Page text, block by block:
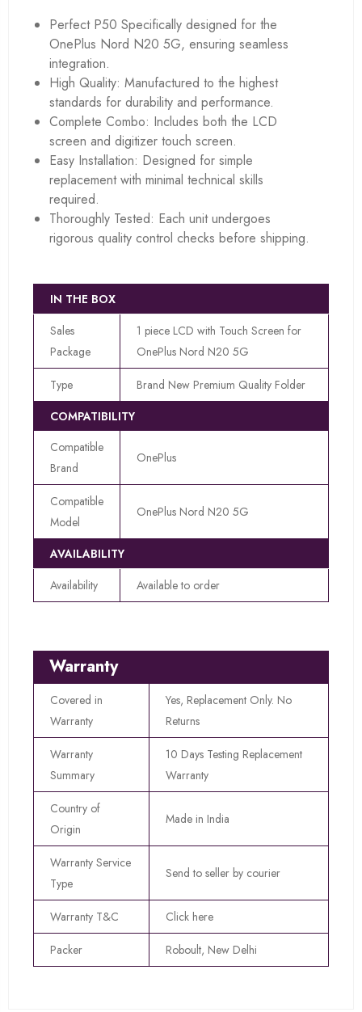
Perfect P50 Specifically designed for the
OnePlus Nord N20 5G, ensuring seamless
integration.
High Quality: Manufactured to the highest
standards for durability and performance.
Complete Combo: Includes both the LCD
screen and digitizer touch screen.
Easy Installation: Designed for simple
replacement with minimal technical skills
required.
Thoroughly Tested: Each unit undergoes
rigorous quality control checks before shipping.
IN THE BOX
Sales
Package
1 piece LCD with Touch Screen for
OnePlus Nord N20 5G
Type
Brand New Premium Quality Folder
COMPATIBILITY
Compatible
Brand
OnePlus
Compatible
Model
OnePlus Nord N20 5G
AVAILABILITY
Availability
Available to order
Warranty
Covered in
Warranty
Yes, Replacement Only. No
Returns
Warranty
Summary
10 Days Testing Replacement
Warranty
Country of
Origin
Made in India
Warranty Service
Type
Send to seller by courier
Warranty T&C Click here
Packer Roboult, New Delhi